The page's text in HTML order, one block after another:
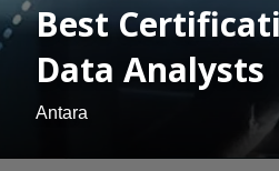
Best
Data Analysts
Antara